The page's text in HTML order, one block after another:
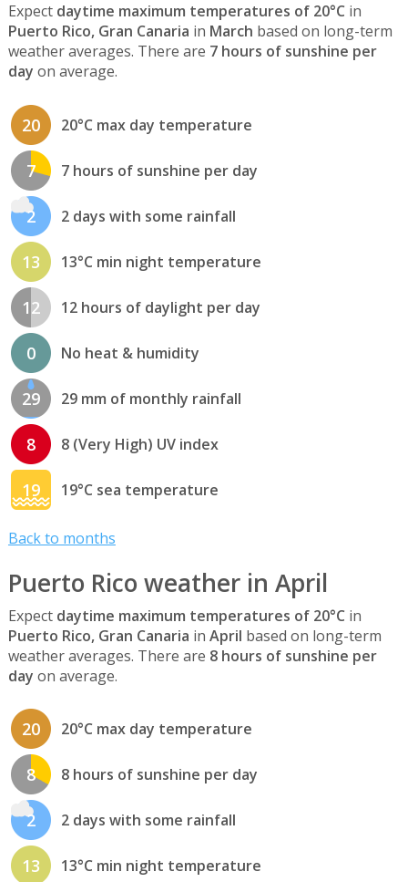
Expect daytime maximum temperatures of 20°C in
Puerto Rico, Gran Canaria in March based on long-term
weather averages. There are 7 hours of sunshine per
day on average.
20 20°C max day temperature
7 7 hours of sunshine per day
2 2 days with some rainfall
13 13°C min night temperature
12 12 hours of daylight per day
0 No heat & humidity
29 29 mm of monthly rainfall
8 8 (Very High) UV index
19 19°C sea temperature
Back to months
Puerto Rico weather in April
Expect daytime maximum temperatures of 20°C in
Puerto Rico, Gran Canaria in April based on long-term
weather averages. There are 8 hours of sunshine per
day on average.
20 20°C max day temperature
8 8 hours of sunshine per day
2 2 days with some rainfall
13 13°C min night temperature